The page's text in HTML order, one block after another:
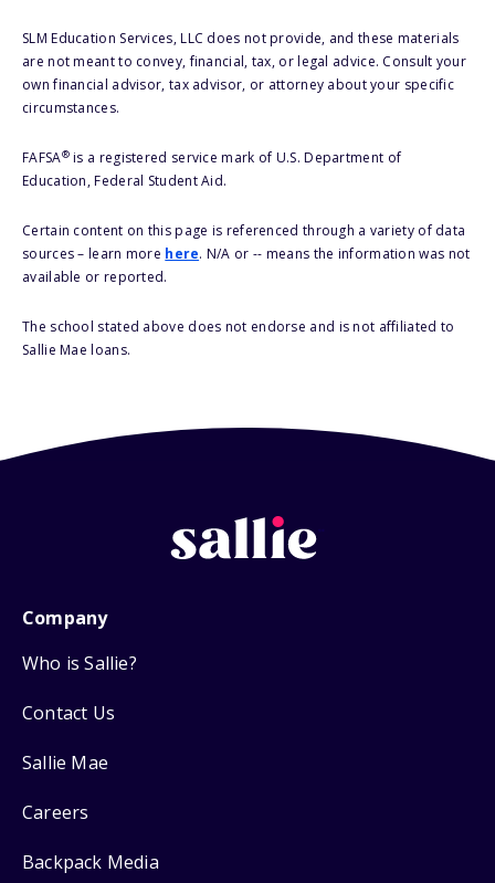
SLM Education Services, LLC does not provide, and these materials
are not meant to convey, financial, tax, or legal advice. Consult your
own financial advisor, tax advisor, or attorney about your specific
circumstances.
FAFSA®is a registered service mark of U.S. Department of
Education, Federal Student Aid.
Certain content on this page is referenced through a variety of data
sources – learn more here. N/A or -- means the information was not
available or reported.
The school stated above does not endorse and is not affiliated to
Sallie Mae loans.
Company
Who is Sallie?
Contact Us
Sallie Mae
Careers
Backpack Media